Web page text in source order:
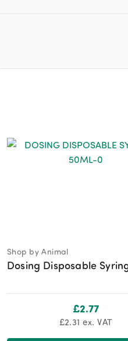
Shop by Animal
Dosing Disposable
£2.77
£2.31 ex. VAT